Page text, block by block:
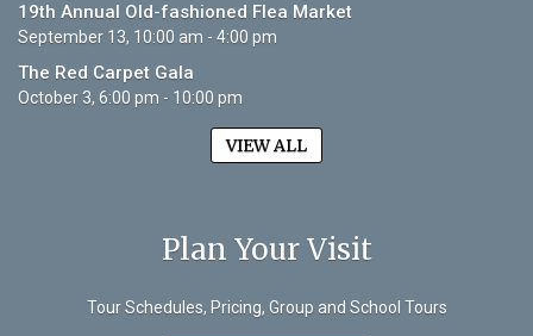
19th Annual Old-fashioned Flea Market
September 13, 10:00 am - 4:00 pm
The Red Carpet Gala
October 3, 6:00 pm - 10:00 pm
VIEW ALL
Plan Your Visit
Tour Schedules, Pricing, Group and School Tours